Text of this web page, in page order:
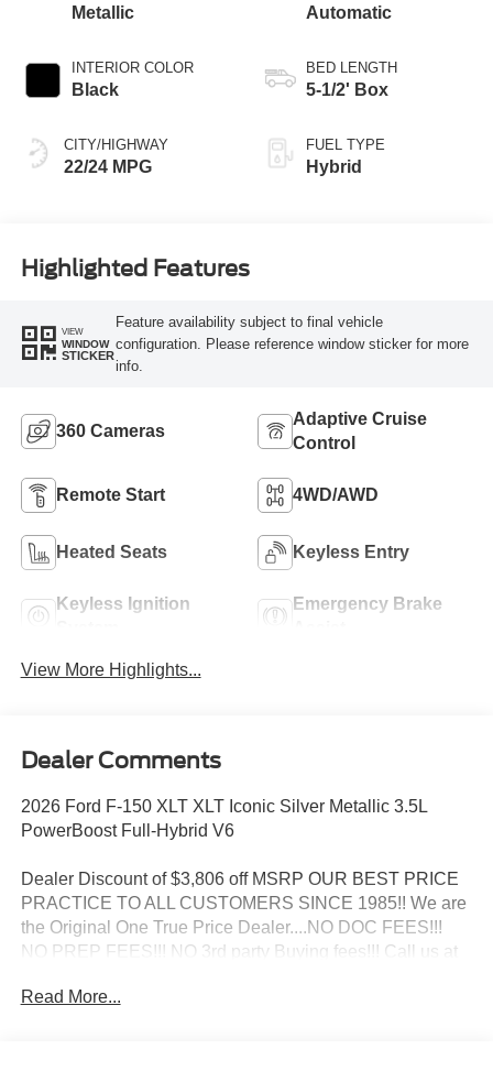
Metallic
INTERIOR COLOR
Black
CITY/HIGHWAY
22/24 MPG
Automatic
BED LENGTH
5-1/2' Box
FUEL TYPE
Hybrid
Highlighted Features
VIEW
WINDOW
STICKER
Feature availability subject to final vehicle
configuration. Please reference window sticker for more
info.
360 Cameras
Adaptive Cruise
Control
Remote Start 4WD/AWD
Heated Seats Keyless Entry
Keyless Ignition
Emergency Brake
View More Highlights...
Dealer Comments
2026 Ford F-150 XLT XLT Iconic Silver Metallic 3.5L
PowerBoost Full-Hybrid V6
Dealer Discount of $3,806 off MSRP OUR BEST PRICE
PRACTICE TO ALL CUSTOMERS SINCE 1985!! We are
the Original One True Price Dealer....NO DOC FEES!!!
NO PREP FEES!!! NO 3rd party Buying fees!!! Call us at
www.WISCASSETFORD.COM.
Read More...